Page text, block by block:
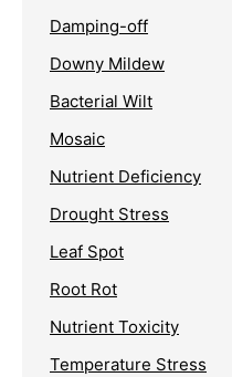
Damping-off
Downy Mildew
Bacterial Wilt
Mosaic
Nutrient Deficiency
Drought Stress
Leaf Spot
Root Rot
Nutrient Toxicity
Temperature Stress